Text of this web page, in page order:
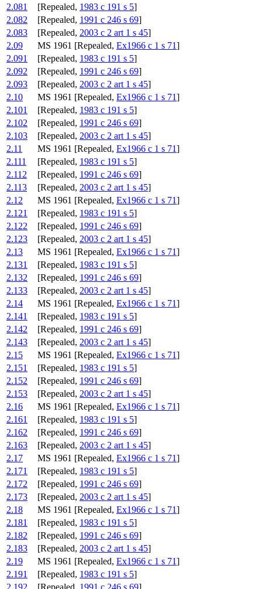
2.081
[Repealed, 1983 c 191 s 5]
2.082
[Repealed, 1991 c 246 s 69]
2.083
[Repealed, 2003 c 2 art 1 s 45]
2.09
MS 1961 [Repealed, Ex1966 c 1 s 71]
2.091
[Repealed, 1983 c 191 s 5]
2.092
[Repealed, 1991 c 246 s 69]
2.093
[Repealed, 2003 c 2 art 1 s 45]
2.10
MS 1961 [Repealed, Ex1966 c 1 s 71]
2.101
[Repealed, 1983 c 191 s 5]
2.102
[Repealed, 1991 c 246 s 69]
2.103
[Repealed, 2003 c 2 art 1 s 45]
2.11
MS 1961 [Repealed, Ex1966 c 1 s 71]
2.111
[Repealed, 1983 c 191 s 5]
2.112
[Repealed, 1991 c 246 s 69]
2.113
[Repealed, 2003 c 2 art 1 s 45]
2.12
MS 1961 [Repealed, Ex1966 c 1 s 71]
2.121
[Repealed, 1983 c 191 s 5]
2.122
[Repealed, 1991 c 246 s 69]
2.123
[Repealed, 2003 c 2 art 1 s 45]
2.13
MS 1961 [Repealed, Ex1966 c 1 s 71]
2.131
[Repealed, 1983 c 191 s 5]
2.132
[Repealed, 1991 c 246 s 69]
2.133
[Repealed, 2003 c 2 art 1 s 45]
2.14
MS 1961 [Repealed, Ex1966 c 1 s 71]
2.141
[Repealed, 1983 c 191 s 5]
2.142
[Repealed, 1991 c 246 s 69]
2.143
[Repealed, 2003 c 2 art 1 s 45]
2.15
MS 1961 [Repealed, Ex1966 c 1 s 71]
2.151
[Repealed, 1983 c 191 s 5]
2.152
[Repealed, 1991 c 246 s 69]
2.153
[Repealed, 2003 c 2 art 1 s 45]
2.16
MS 1961 [Repealed, Ex1966 c 1 s 71]
2.161
[Repealed, 1983 c 191 s 5]
2.162
[Repealed, 1991 c 246 s 69]
2.163
[Repealed, 2003 c 2 art 1 s 45]
2.17
MS 1961 [Repealed, Ex1966 c 1 s 71]
2.171
[Repealed, 1983 c 191 s 5]
2.172
[Repealed, 1991 c 246 s 69]
2.173
[Repealed, 2003 c 2 art 1 s 45]
2.18
MS 1961 [Repealed, Ex1966 c 1 s 71]
2.181
[Repealed, 1983 c 191 s 5]
2.182
[Repealed, 1991 c 246 s 69]
2.183
[Repealed, 2003 c 2 art 1 s 45]
2.19
MS 1961 [Repealed, Ex1966 c 1 s 71]
2.191
[Repealed, 1983 c 191 s 5]